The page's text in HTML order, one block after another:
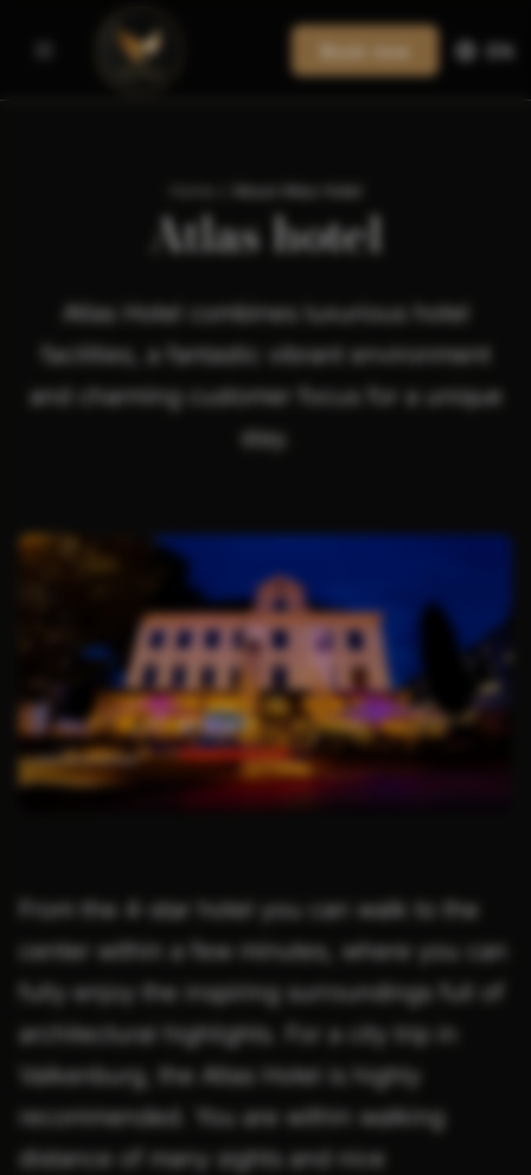
Book now EN
Atlas hotel
Atlas Hotel combines luxurious hotel
facilities, a fantastic vibrant environment
and charming customer focus for a unique
stay.
From the 4-star hotel you can walk to the
center within a few minutes, where you can
fully enjoy the inspiring surroundings full of
architectural highlights. For a city trip in
Valkenburg, the Atlas Hotel is highly
recommended. You are within walking
distance of many sights and nice